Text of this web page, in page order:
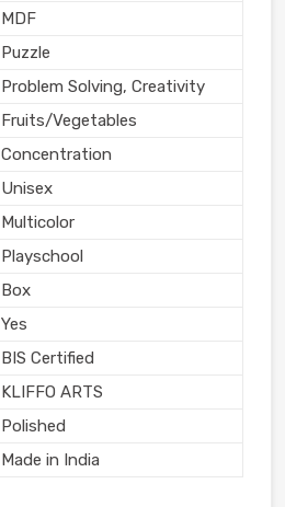
MDF
Puzzle
Problem Solving, Creativity
Fruits/Vegetables
Concentration
Unisex
Multicolor
Playschool
Box
Yes
BIS Certified
KLIFFO ARTS
Polished
Made in India